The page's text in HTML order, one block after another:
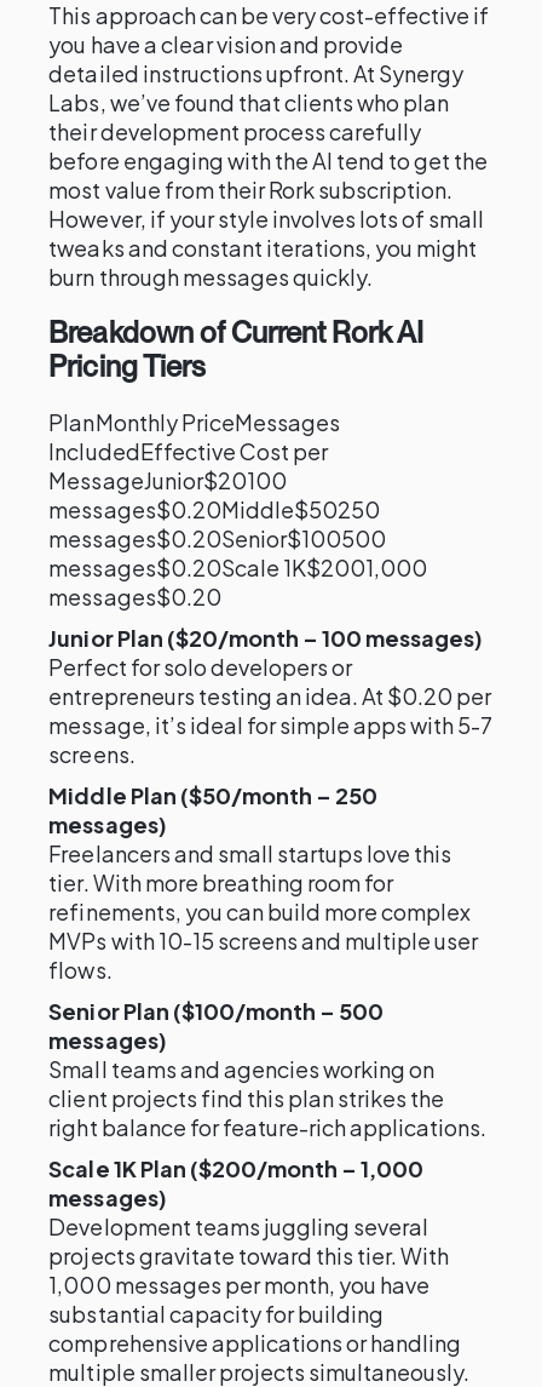
This approach can be very cost-effective if
you have a clear vision and provide
detailed instructions upfront. At Synergy
Labs, we’ve found that clients who plan
their development process carefully
before engaging with the AI tend to get the
most value from their Rork subscription.
However, if your style involves lots of small
tweaks and constant iterations, you might
burn through messages quickly.
Breakdown of Current Rork AI
Pricing Tiers
PlanMonthly PriceMessages
IncludedEffective Cost per
MessageJunior$20100
messages$0.20Middle$50250
messages$0.20Senior$100500
messages$0.20Scale 1K$2001,000
messages$0.20
Junior Plan ($20/month – 100 messages)
Perfect for solo developers or
entrepreneurs testing an idea. At $0.20 per
message, it’s ideal for simple apps with 5-7
screens.
Middle Plan ($50/month – 250
messages)
Freelancers and small startups love this
tier. With more breathing room for
refinements, you can build more complex
MVPs with 10-15 screens and multiple user
flows.
Senior Plan ($100/month – 500
messages)
Small teams and agencies working on
client projects find this plan strikes the
right balance for feature-rich applications.
Scale 1K Plan ($200/month – 1,000
messages)
Development teams juggling several
projects gravitate toward this tier. With
1,000 messages per month, you have
substantial capacity for building
comprehensive applications or handling
multiple smaller projects simultaneously.